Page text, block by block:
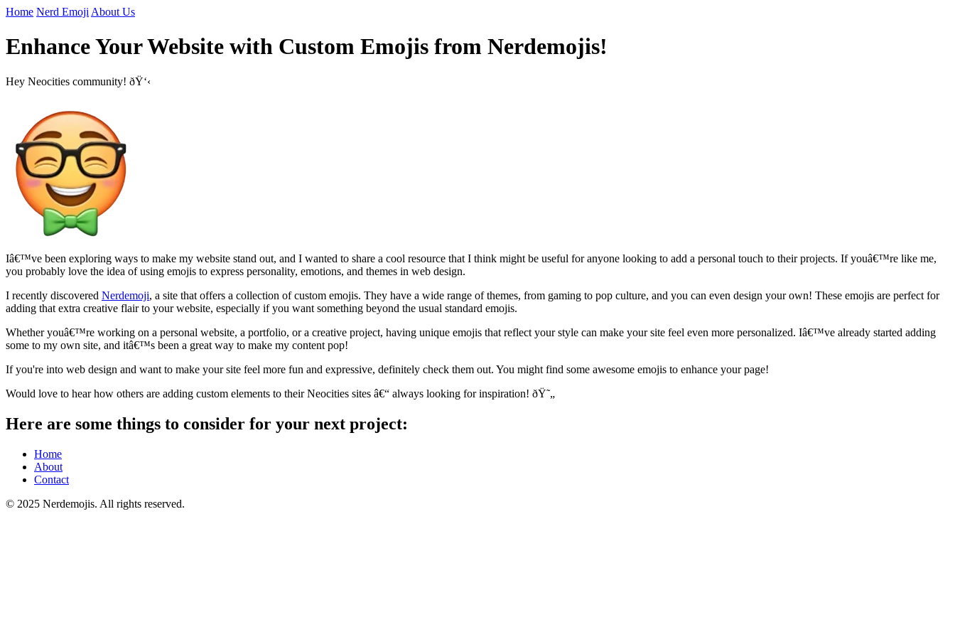
Home Nerd Emoji About Us
Enhance Your Website with Custom Emojis from Nerdemojis!
Hey Neocities community! ðŸ‘‹
Iâ€™ve been exploring ways to make my website stand out, and I wanted to share a cool resource that I think might be useful for anyone looking to add a personal touch to their projects. If youâ€™re like me,
you probably love the idea of using emojis to express personality, emotions, and themes in web design.
I recently discovered Nerdemoji, a site that offers a collection of custom emojis. They have a wide range of themes, from gaming to pop culture, and you can even design your own! These emojis are perfect for
adding that extra creative flair to your website, especially if you want something beyond the usual standard emojis.
Whether youâ€™re working on a personal website, a portfolio, or a creative project, having unique emojis that reflect your style can make your site feel even more personalized. Iâ€™ve already started adding
some to my own site, and itâ€™s been a great way to make my content pop!
If you're into web design and want to make your site feel more fun and expressive, definitely check them out. You might find some awesome emojis to enhance your page!
Would love to hear how others are adding custom elements to their Neocities sites â€“ always looking for inspiration! ðŸ˜„
Here are some things to consider for your next project:
Home
About
Contact
© 2025 Nerdemojis. All rights reserved.